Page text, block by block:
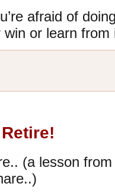
afraid of
or learn from
(a lesson